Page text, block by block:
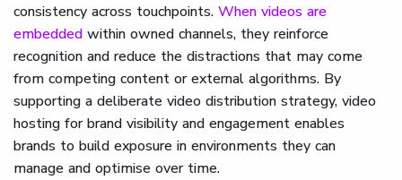
consistency across touchpoints. When videos are
embedded within owned channels, they reinforce
recognition and reduce the distractions that may come
from competing content or external algorithms. By
supporting a deliberate video distribution strategy, video
hosting for brand visibility and engagement enables
brands to build exposure in environments they can
manage and optimise over time.